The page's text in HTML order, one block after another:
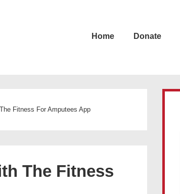
Home Donate
Fitness For Amputees App
The Fitness